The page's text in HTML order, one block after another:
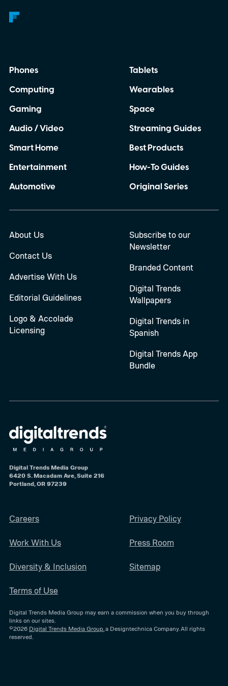
Phones
Computing
Gaming
Audio / Video
Smart Home
Entertainment
Automotive
Tablets
Wearables
Space
Streaming Guides
Best Products
How-To Guides
Original Series
About Us
Contact Us
Advertise With Us
Editorial Guidelines
Logo & Accolade
Licensing
Subscribe to our
Newsletter
Branded Content
Digital Trends
Wallpapers
Digital Trends in
Spanish
Digital Trends App
Bundle
Digital Trends Media Group
6420 S. Macadam Ave, Suite 216
Portland, OR 97239
Careers
Work With Us
Diversity & Inclusion
Terms of Use
Privacy Policy
Press Room
Sitemap
Digital Trends Media Group may earn a commission when you buy through
links on our sites.
©2026 Digital Trends Media Group, a Designtechnica Company. All rights
reserved.